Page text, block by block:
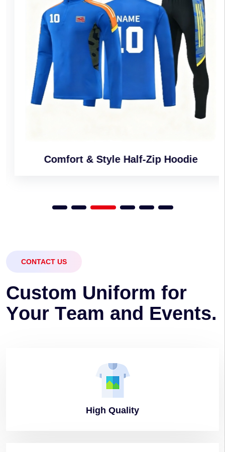
Comfort & Style Half-Zip Hoodie
CONTACT US
Custom Uniform for
Your Team and Events.
High Quality